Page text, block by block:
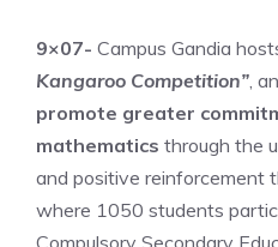
9×07- Campus Gandia
Kangaroo Competition” ,
promote greater
mathematics through the
and positive reinforcement
where 1050 students
Compulsory Secondary